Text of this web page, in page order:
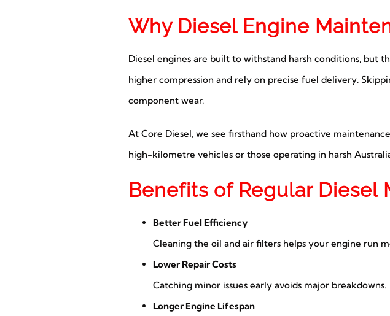
Why Diesel Engine
Diesel engines are built to withstand harsh conditions, but
higher compression and rely on precise fuel delivery.
component wear.
At Core Diesel, we see firsthand how proactive
high-kilometre vehicles or those operating in harsh
Benefits of Regular Diesel
Better Fuel Efficiency
Cleaning the oil and air filters helps your engine run
Lower Repair Costs
Catching minor issues early avoids major breakdowns.
Longer Engine Lifespan